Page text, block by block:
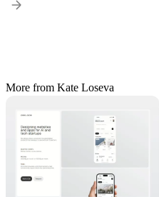
More from Kate Loseva